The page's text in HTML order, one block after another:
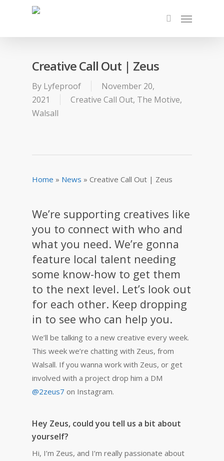
Creative Call Out | Zeus
By Lyfeproof
November 20,
2021
Creative Call Out, The Motive,
Walsall
Home » News » Creative Call Out | Zeus
We’re supporting creatives like
you to connect with who and
what you need. We’re gonna
feature local talent needing
some know-how to get them
to the next level. Let’s look out
for each other. Keep dropping
in to see who can help you.
We’ll be talking to a new creative every week.
This week we’re chatting with Zeus, from
Walsall. If you wanna work with Zeus, or get
involved with a project drop him a DM
@2zeus7 on Instagram.
Hey Zeus, could you tell us a bit about
yourself?
Hi, I’m Zeus, and I’m really passionate about